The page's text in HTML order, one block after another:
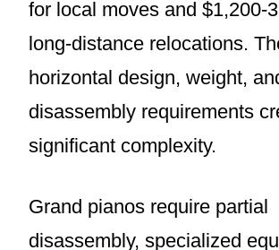
for local moves and $1,200-
long-distance relocations.
horizontal design, weight,
disassembly requirements
significant complexity.
Grand pianos require partial
disassembly, specialized